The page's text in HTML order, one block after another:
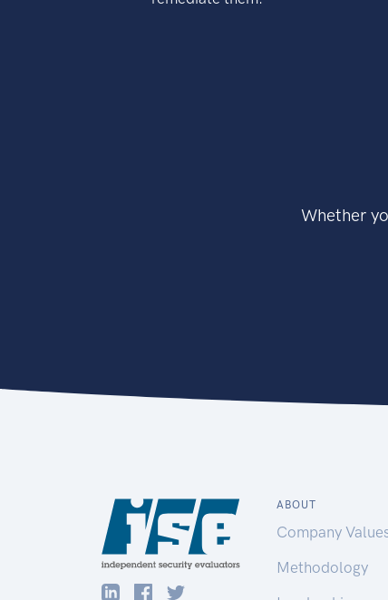
Whether
ABOUT
Company
Methodology